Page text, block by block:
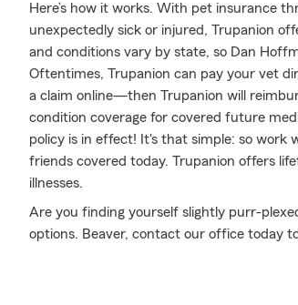
Here’s how it works. With pet insurance
unexpectedly sick or injured, Trupanion
and conditions vary by state, so Dan
Oftentimes, Trupanion can pay your vet
a claim online—then Trupanion will
condition coverage for covered future
policy is in effect! It's that simple: so
friends covered today. Trupanion offers
illnesses.
Are you finding yourself slightly purr-
options. Beaver, contact our office today